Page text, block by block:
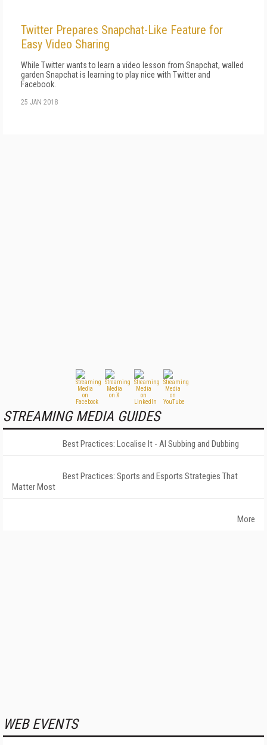
Twitter Prepares Snapchat-Like Feature for
Easy Video Sharing
While Twitter wants to learn a video lesson from Snapchat, walled
garden Snapchat is learning to play nice with Twitter and
Facebook.
25 JAN 2018
STREAMING MEDIA GUIDES
Best Practices: Localise It - AI Subbing and Dubbing
Best Practices: Sports and Esports Strategies That
Matter Most
More
WEB EVENTS